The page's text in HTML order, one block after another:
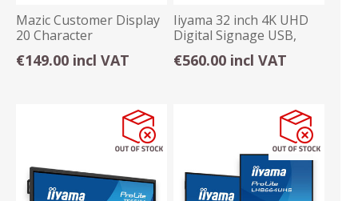
Mazic Customer Display
20 Character
€149.00 incl VAT
Iiyama 32 inch 4K UHD
Digital Signage USB,
Ethernet, Android
€560.00 incl VAT